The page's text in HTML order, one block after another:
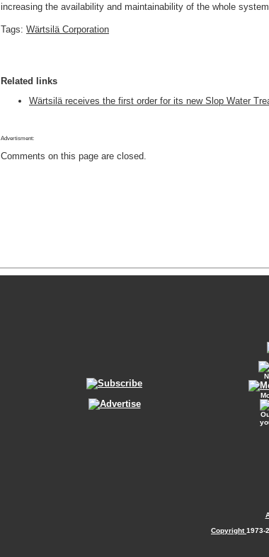
increasing the availability and maintainability of the whole
Tags: Wärtsilä Corporation
Related links
Wärtsilä receives the first order for its new Slop Water
Advertisment:
Comments on this page are closed.
Copyright1973-